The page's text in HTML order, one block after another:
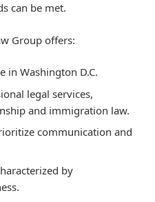
can be met.
Group offers:
in Washington D.C.
legal services,
and immigration law.
communication and
by